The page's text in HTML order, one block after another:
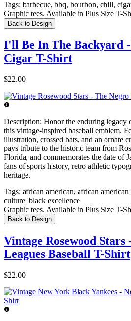
Tags: barbecue, bbq, bourbon, chill,
Graphic tees. Available in Plus Size T-
Back to Design
I'll Be In The Backyard
Cigar T-Shirt
$22.00
Description: Honor the enduring legacy
this vintage-inspired baseball emblem.
illustration, crossed bats, and an ornate
pays tribute to the historic team from
Florida, and commemorates the date of
fans of sports history, retro athletic
heritage.
Tags: african american, african
culture, black excellence
Graphic tees. Available in Plus Size T-
Back to Design
Vintage Rosewood Stars
Leagues Baseball T-Shirt
$22.00